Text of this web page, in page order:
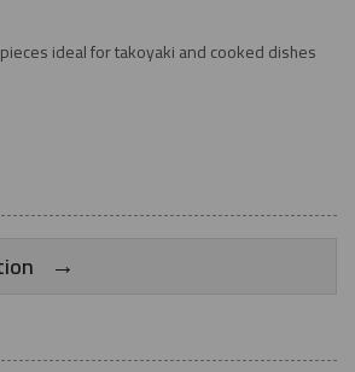
ideal for takoyaki and cooked dishes
→